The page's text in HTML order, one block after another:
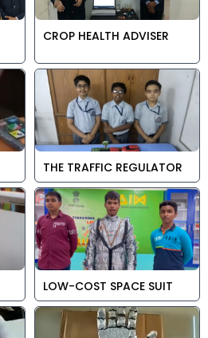
CROP HEALTH ADVISER
THE TRAFFIC REGULATOR
LOW-COST SPACE SUIT